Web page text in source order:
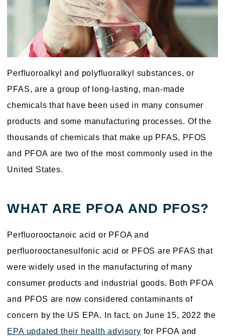
Perfluoroalkyl and polyfluoralkyl substances, or
PFAS, are a group of long-lasting, man-made
chemicals that have been used in many consumer
products and some manufacturing processes. Of the
thousands of chemicals that make up PFAS, PFOS
and PFOA are two of the most commonly used in the
United States.
WHAT ARE PFOA AND PFOS?
Perfluorooctanoic acid or PFOA and
perfluorooctanesulfonic acid or PFOS are PFAS that
were widely used in the manufacturing of many
consumer products and industrial goods. Both PFOA
and PFOS are now considered contaminants of
concern by the US EPA. In fact, on June 15, 2022 the
EPA updated their health advisory for PFOA and